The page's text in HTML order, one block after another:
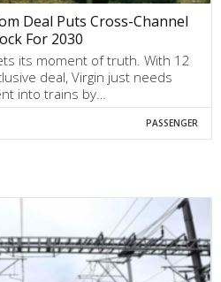
Deal Puts Cross-Channel
For 2030
its moment of truth. With 12
deal, Virgin just needs
into trains by…
PASSENGER